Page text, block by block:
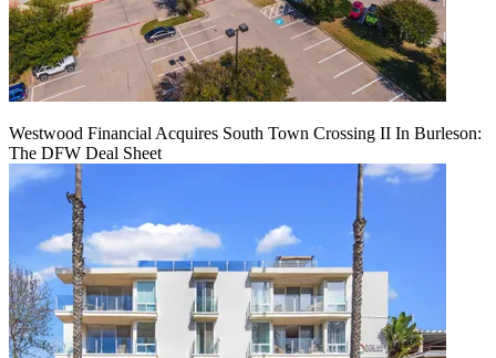
Westwood Financial Acquires South Town Crossing II In Burleson:
The DFW Deal Sheet